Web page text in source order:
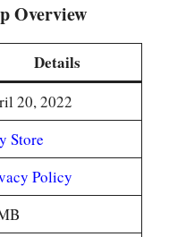
Overview
Details
20, 2022
Store
Policy